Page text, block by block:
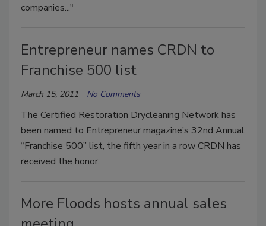
companies..."
Entrepreneur names CRDN to
Franchise 500 list
March 15, 2011 No Comments
The Certified Restoration Drycleaning Network has
been named to Entrepreneur magazine’s 32nd Annual
“Franchise 500” list, the fifth year in a row CRDN has
received the honor.
More Floods hosts annual sales